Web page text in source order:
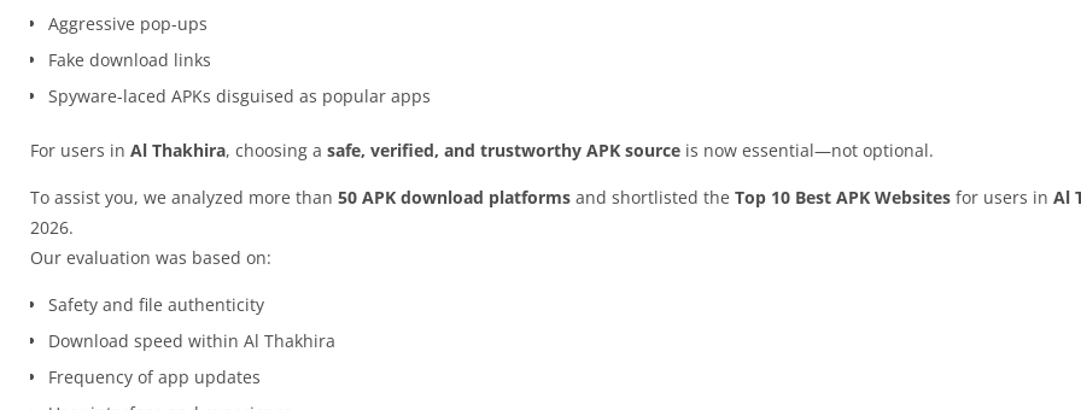
Aggressive pop-ups
Fake download links
Spyware-laced APKs disguised as popular apps
For users in Al Thakhira, choosing a safe, verified, and trustworthy APK source is now essential—not optional.
To assist you, we analyzed more than 50 APK download platforms and shortlisted the Top 10 Best APK Websites for users in Al
2026.
Our evaluation was based on:
Safety and file authenticity
Download speed within Al Thakhira
Frequency of app updates